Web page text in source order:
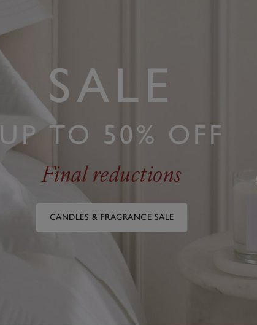
SALE
UP TO 50% OFF
Final reductions
CANDLES & FRAGRANCE SALE